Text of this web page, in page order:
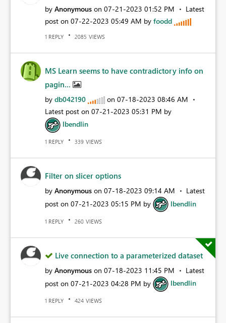
by Anonymous on ‎07-21-2023 01:52 PM
Latest
post on ‎07-22-2023 05:49 AM by foodd
1 REPLY 2085 VIEWS
MS Learn seems to have contradictory info on
pagin...
by db042190 on ‎07-18-2023 08:46 AM
Latest post on ‎07-21-2023 05:31 PM by
lbendlin
1 REPLY 339 VIEWS
Filter on slicer options
by Anonymous on ‎07-18-2023 09:14 AM
Latest
post on ‎07-21-2023 05:15 PM by lbendlin
1 REPLY 260 VIEWS
Live connection to a parameterized dataset
by Anonymous on ‎07-18-2023 11:45 PM
Latest
post on ‎07-21-2023 04:28 PM by lbendlin
1 REPLY 424 VIEWS